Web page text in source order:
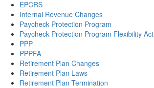
EPCRS
Internal Revenue Changes
Paycheck Protection Program
Paycheck Protection Program Flexibility Act
PPP
PPPFA
Retirement Plan Changes
Retirement Plan Laws
Retirement Plan Termination